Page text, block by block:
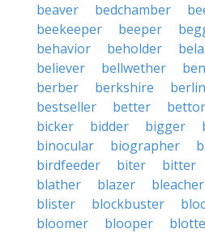
beaver
bedchamber
beekeeper
beeper
behavior
beholder
believer
bellwether
berber
berkshire
bestseller
better bettor
bicker
bidder bigger
binocular
biographer
birdfeeder
biter bitter
blather
blazer bleacher
blister
blockbuster
bloomer
blooper